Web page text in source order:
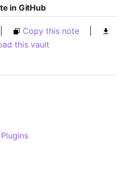
in GitHub
Copy this note
this vault